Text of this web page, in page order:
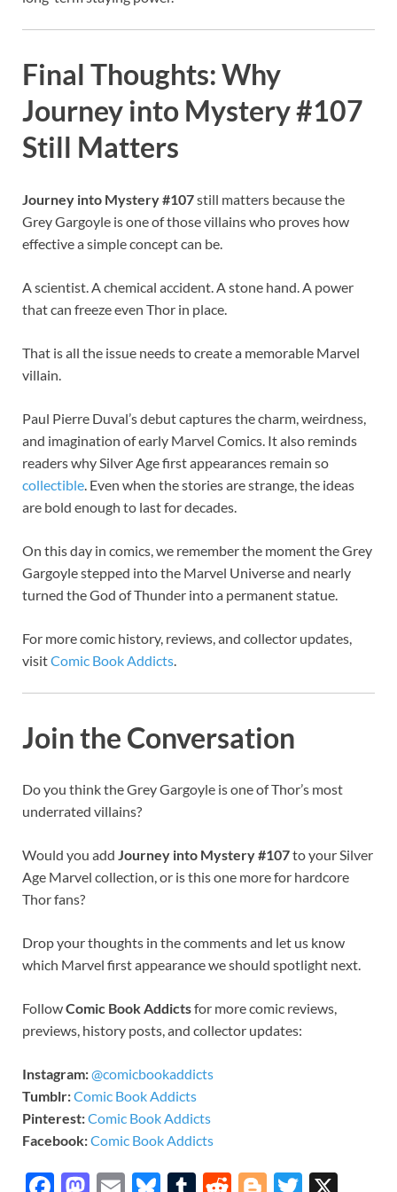
Final Thoughts: Why
Journey into Mystery #107
Still Matters
Journey into Mystery #107still matters because the
Grey Gargoyle is one of those villains who proves how
effective a simple concept can be.
A scientist. A chemical accident. A stone hand. A power
that can freeze even Thor in place.
That is all the issue needs to create a memorable Marvel
villain.
Paul Pierre Duval’s debut captures the charm, weirdness,
and imagination of early Marvel Comics. It also reminds
readers why Silver Age first appearances remain so
collectible. Even when the stories are strange, the ideas
are bold enough to last for decades.
On this day in comics, we remember the moment the Grey
Gargoyle stepped into the Marvel Universe and nearly
turned the God of Thunder into a permanent statue.
For more comic history, reviews, and collector updates,
visitComic Book Addicts.
Join the Conversation
Do you think the Grey Gargoyle is one of Thor’s most
underrated villains?
Would you add Journey into Mystery #107to your Silver
Age Marvel collection, or is this one more for hardcore
Thor fans?
Drop your thoughts in the comments and let us know
which Marvel first appearance we should spotlight next.
FollowComic Book Addictsfor more comic reviews,
previews, history posts, and collector updates:
Instagram:@comicbookaddicts
Tumblr:Comic Book Addicts
Pinterest:Comic Book Addicts
Facebook:Comic Book Addicts